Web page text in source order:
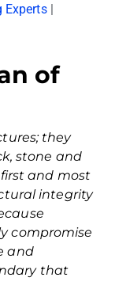
Experts|
of
they
stone and
and most
integrity
compromise
and
that